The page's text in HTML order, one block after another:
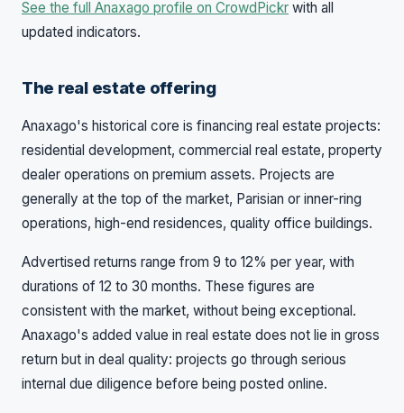
See the full Anaxago profile on CrowdPickr with all
updated indicators.
The real estate offering
Anaxago's historical core is financing real estate projects:
residential development, commercial real estate, property
dealer operations on premium assets. Projects are
generally at the top of the market, Parisian or inner-ring
operations, high-end residences, quality office buildings.
Advertised returns range from 9 to 12% per year, with
durations of 12 to 30 months. These figures are
consistent with the market, without being exceptional.
Anaxago's added value in real estate does not lie in gross
return but in deal quality: projects go through serious
internal due diligence before being posted online.